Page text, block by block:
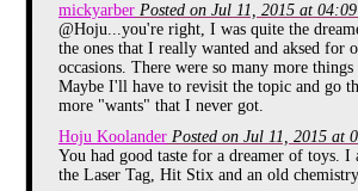
Lazer Tag was a pretty
in the day. It allowed
to actually hunt and
mickyarber Posted on Jul 11, 2015 at
@Hoju...you're right, I was quite the
the ones that I really wanted and aksed for
occasions. There were so many more
Maybe I'll have to revisit the topic and go
more "wants" that I never got.
Hoju Koolander Posted on Jul 11, 2015 at
You had good taste for a dreamer of toys. I
the Laser Tag, Hit Stix and an old